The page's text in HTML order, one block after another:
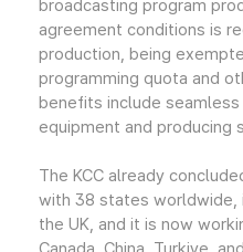
broadcasting program
agreement conditions is
production, being
programming quota and
benefits include
equipment and producing
The KCC already
with 38 states worldwide,
the UK, and it is now